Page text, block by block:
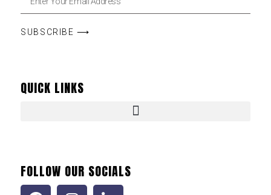
SUBSCRIBE ⟶
QUICK LINKS
FOLLOW OUR SOCIALS